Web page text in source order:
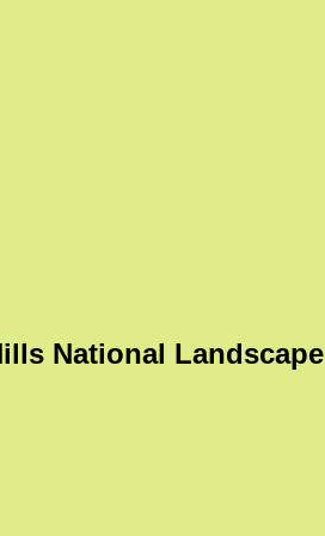
National Landscape